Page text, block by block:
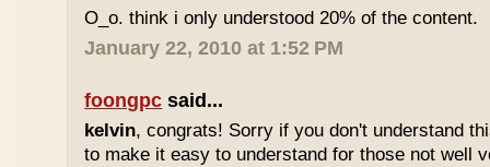
O_o. think i only understood 20% of the content.
January 22, 2010 at 1:52 PM
foongpc said...
kelvin, congrats! Sorry if you don't understand
to make it easy to understand for those not well